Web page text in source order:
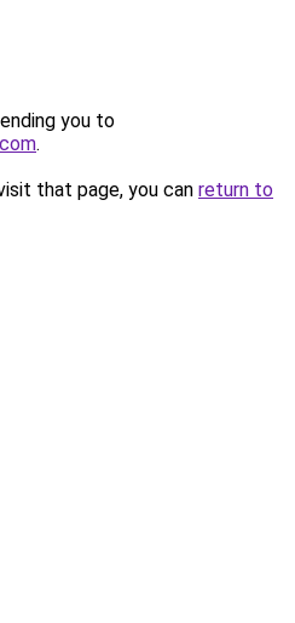
you to
.
that page, you can return to